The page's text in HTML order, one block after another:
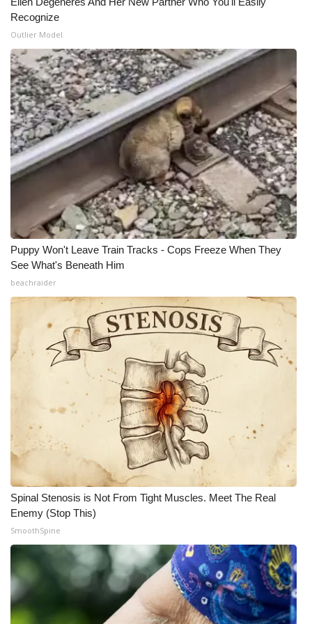
WCBI Medical Expert
Hosford Legal Line
Find A Job
CHANNELS
WCBI Channel Updates
CBSN Livefeed
My MS
Fox 4
WCBI – LP
What’s On
ABOUT US
FCC Applications
About WCBI-TV
Contact Us
Employment
WCBI FCC Reports
Intern With Us
Recognize
Outlier Model
Puppy Won't Leave Train Tracks - Cops Freeze When They
See What's Beneath Him
beachraider
Spinal Stenosis is Not From Tight Muscles. Meet The Real
Enemy (Stop This)
SmoothSpine